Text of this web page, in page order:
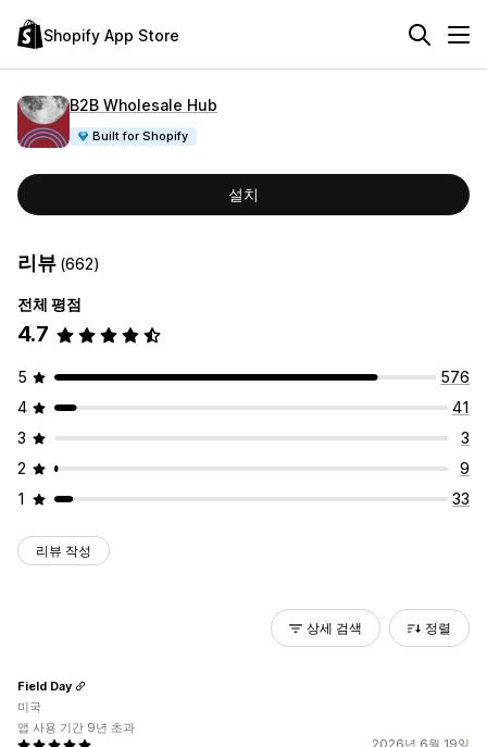
Shopify App Store
B2B Wholesale Hub
Built for Shopify
설치
리뷰 (662)
전체 평점
4.7
5
576
4
41
3
3
2
9
1
33
리뷰 작성
상세 검색 정렬
2026년 6월 19일
Field Day
미국
앱 사용 기간 9년 초과